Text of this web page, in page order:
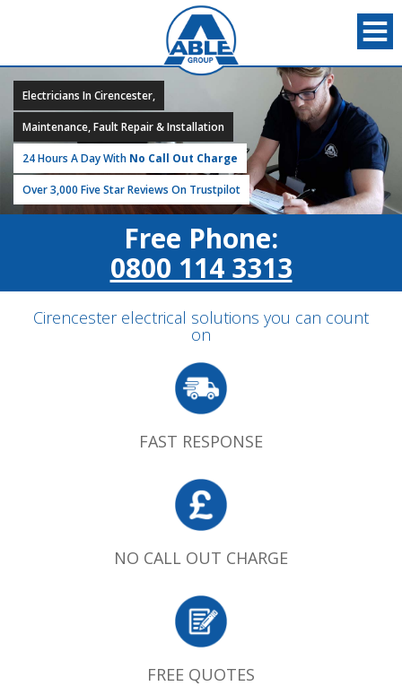
Electricians In Cirencester,
Maintenance, Fault Repair & Installation
24 Hours A Day With No Call Out Charge
Over 3,000 Five Star Reviews On Trustpilot
Free Phone:
0800 114 3313
Cirencester electrical solutions you can count
on
FAST RESPONSE
NO CALL OUT CHARGE
FREE QUOTES